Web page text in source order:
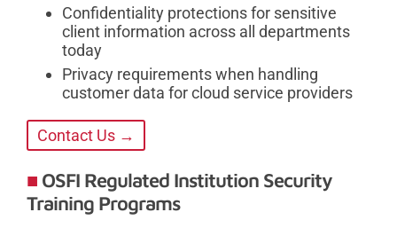
Confidentiality protections for sensitive
client information across all departments
today
Privacy requirements when handling
customer data for cloud service providers
Contact Us →
OSFI Regulated Institution Security
Training Programs